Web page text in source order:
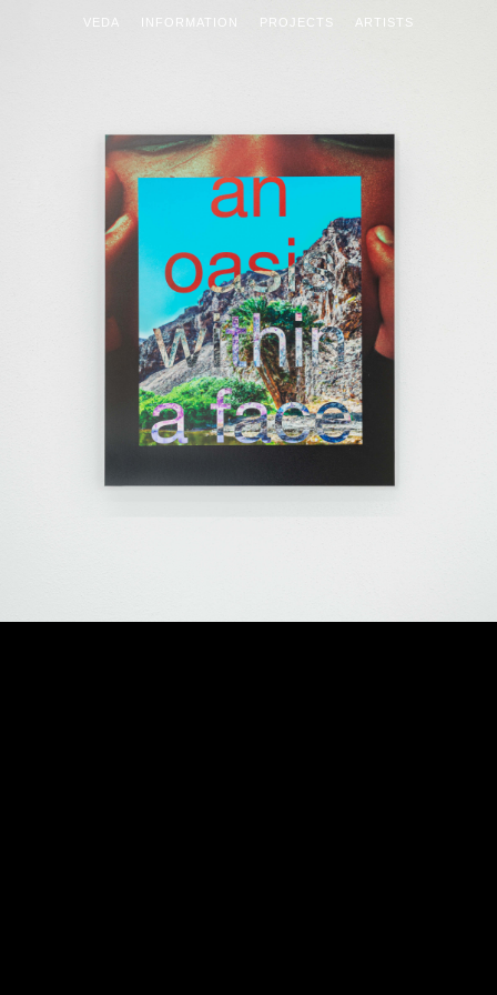
VEDA INFORMATION PROJECTS ARTISTS